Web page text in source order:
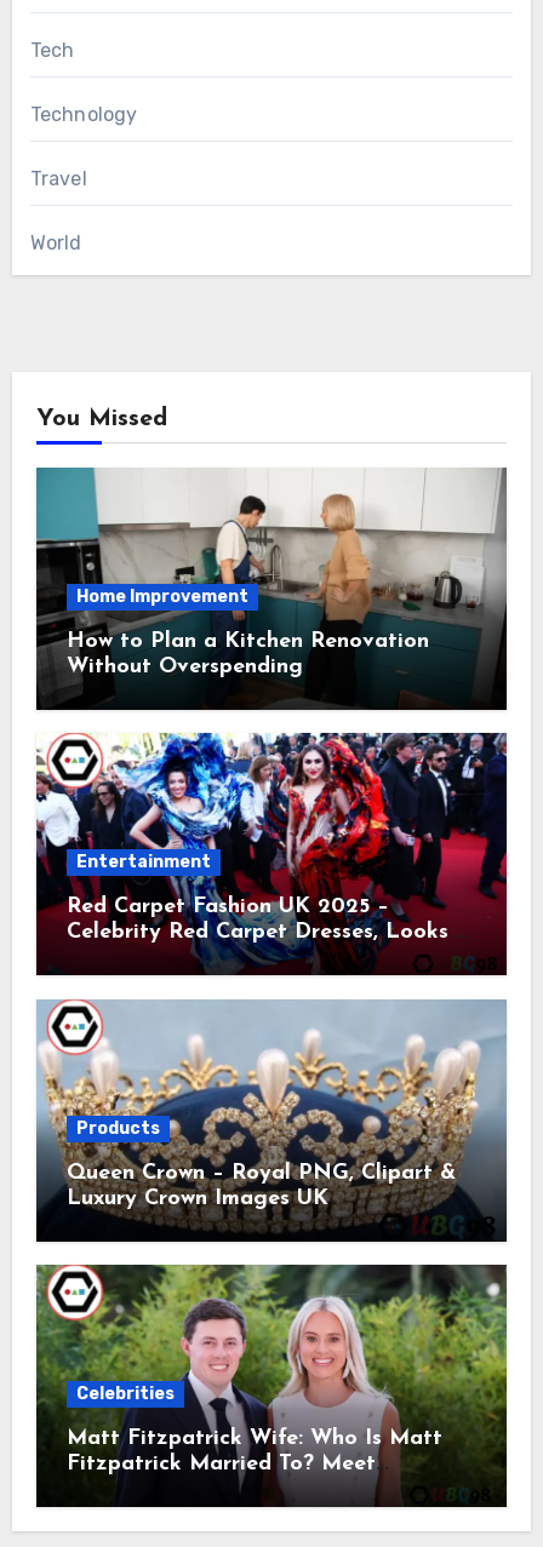
Tech
Technology
Travel
World
You Missed
Home Improvement
How to Plan a Kitchen Renovation
Without Overspending
Entertainment
Red Carpet Fashion UK 2025 –
Celebrity Red Carpet Dresses, Looks &
Products
Queen Crown – Royal PNG, Clipart &
Luxury Crown Images UK
Celebrities
Matt Fitzpatrick Wife: Who Is Matt
Fitzpatrick Married To? Meet
Katherine Gaal